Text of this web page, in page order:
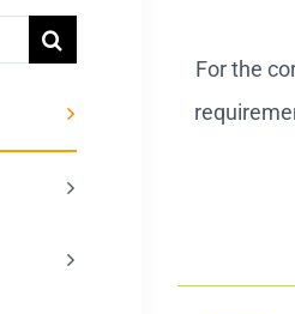
For the